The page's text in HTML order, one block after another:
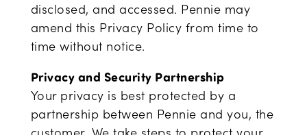
disclosed, and accessed. Pennie may
amend this Privacy Policy from time to
time without notice.
Privacy and Security Partnership
Your privacy is best protected by a
partnership between Pennie and you, the